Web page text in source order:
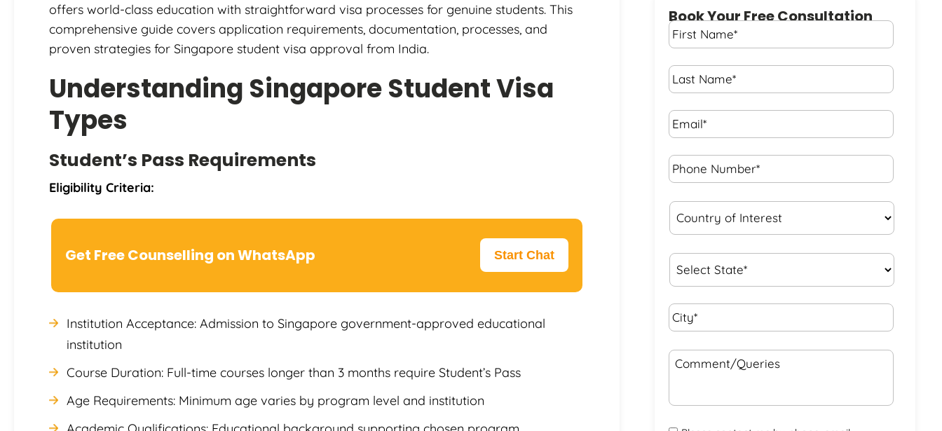
offers world-class education with straightforward visa processes for genuine students. This
comprehensive guide covers application requirements, documentation, processes, and
proven strategies for Singapore student visa approval from India.
Understanding Singapore Student Visa
Types
Student’s Pass Requirements
Eligibility Criteria:
Get Free Counselling on WhatsApp Start Chat
Institution Acceptance: Admission to Singapore government-approved educational
institution
Course Duration: Full-time courses longer than 3 months require Student’s Pass
Age Requirements: Minimum age varies by program level and institution
Book Your Free Consultation
First
Name *
Last
Name *
Email* *
Phone
Number* *
Country
of
Interest *
State *
City* *
Comment/Queries